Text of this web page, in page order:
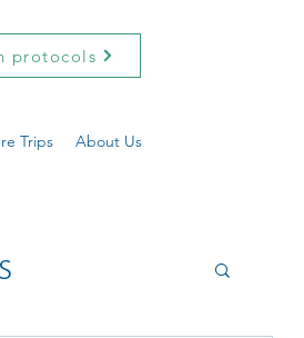
protocols
Trips About Us